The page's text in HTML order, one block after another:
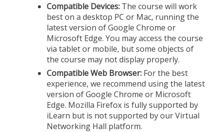
Compatible Devices: The course will work
best on a desktop PC or Mac, running the
latest version of Google Chrome or
Microsoft Edge. You may access the course
via tablet or mobile, but some objects of
the course may not display properly.
Compatible Web Browser: For the best
experience, we recommend using the latest
version of Google Chrome or Microsoft
Edge. Mozilla Firefox is fully supported by
iLearn but is not supported by our Virtual
Networking Hall platform.